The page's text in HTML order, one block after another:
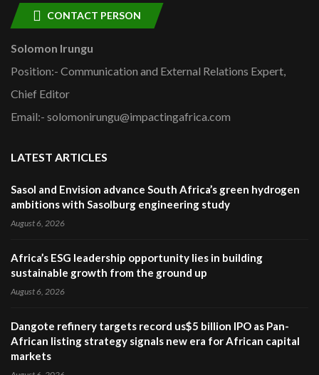
CONTACT PERSON
Solomon Irungu
Position:- Communication and External Relations Expert,
Chief Editor
Email:- solomonirungu@impactingafrica.com
LATEST ARTICLES
Sasol and Envision advance South Africa’s green hydrogen
ambitions with Sasolburg engineering study
August 6, 2026
Africa’s ESG leadership opportunity lies in building
sustainable growth from the ground up
August 6, 2026
Dangote refinery targets record us$5 billion IPO as Pan-
African listing strategy signals new era for African capital
markets